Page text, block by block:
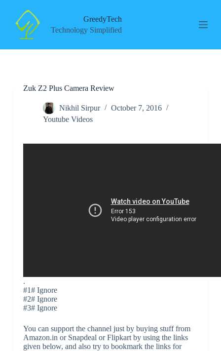
GreedyTech
Technology Simplified
Zuk Z2 Plus Camera Review
Nikhil Sirpur
October 7, 2016
Youtube Videos
.
#1# Ignore
#2# Ignore
#3# Ignore
You can support the channel just by buying stuff from
Amazon.in or Snapdeal or Flipkart by using the links
given below, and also try to bookmark the links for